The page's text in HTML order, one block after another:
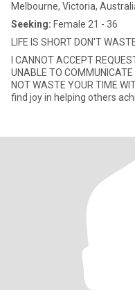
Melbourne, Victoria,
Seeking: Female 21 - 36
LIFE IS SHORT DON'T
I CANNOT ACCEPT
UNABLE TO COMMUNICATE WITH YOU.
NOT WASTE YOUR TIME WITH ME.
find joy in helping others